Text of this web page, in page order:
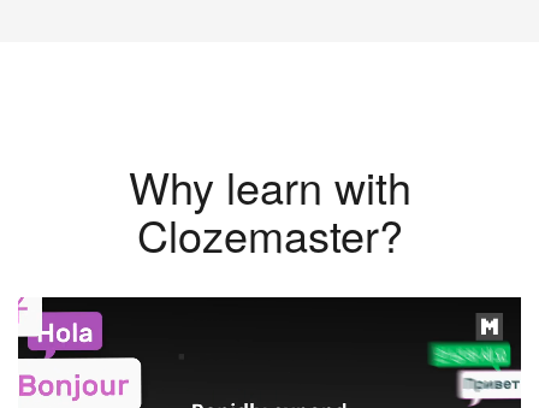
Why learn with
Clozemaster?